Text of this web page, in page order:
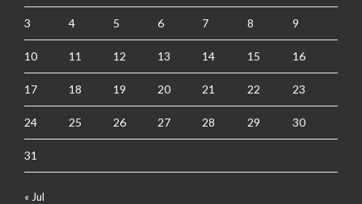
3 4 5 6 7 8 9
10 11 12 13 14 15 16
17 18 19 20 21 22 23
24 25 26 27 28 29 30
31
« Jul